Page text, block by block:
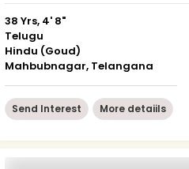
38 Yrs, 4' 8"
Telugu
Hindu (Goud)
Mahbubnagar, Telangana
Send Interest More detaiils